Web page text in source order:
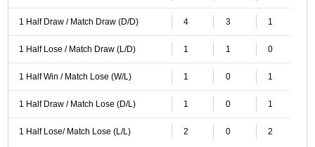
1 Half Draw / Match Draw (D/D) 4 3 1
1 Half Lose / Match Draw (L/D) 1 1 0
1 Half Win / Match Lose (W/L) 1 0 1
1 Half Draw / Match Lose (D/L) 1 0 1
1 Half Lose/ Match Lose (L/L) 2 0 2